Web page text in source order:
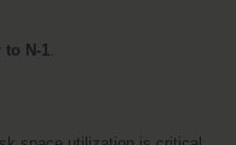
to N-1.